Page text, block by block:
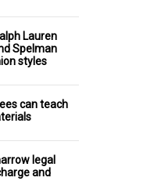
Lauren
Spelman
styles
can teach
legal
and